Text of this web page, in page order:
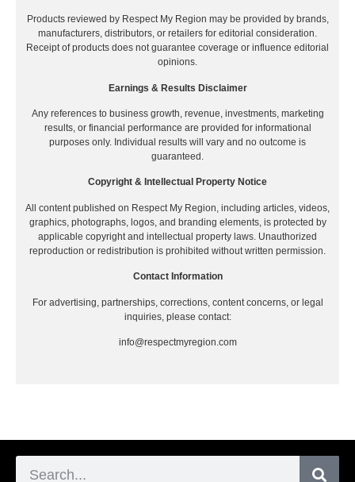
Products reviewed by Respect My Region may be provided by brands,
manufacturers, distributors, or retailers for editorial consideration.
Receipt of products does not guarantee coverage or influence editorial
opinions.
Earnings & Results Disclaimer
Any references to business growth, revenue, investments, marketing
results, or financial performance are provided for informational
purposes only. Individual results will vary and no outcome is
guaranteed.
Copyright & Intellectual Property Notice
All content published on Respect My Region, including articles, videos,
graphics, photographs, logos, and branding elements, is protected by
applicable copyright and intellectual property laws. Unauthorized
reproduction or redistribution is prohibited without written permission.
Contact Information
For advertising, partnerships, corrections, content concerns, or legal
inquiries, please contact:
info@respectmyregion.com